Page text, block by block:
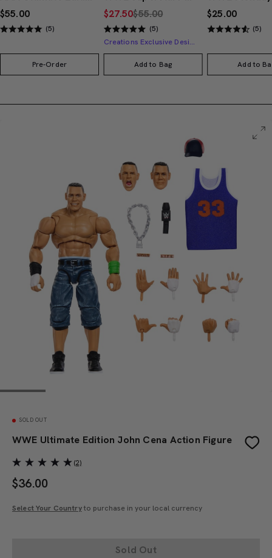
$55.00
(5)
Pre-Order
$27.50$55.00
(5)
Creations Exclusive Design
Add to Bag
$25.00
(5)
Add to
SOLD OUT
WWE Ultimate Edition John Cena Action Figure
(2)
$36.00
Select Your Countryto purchase in your local currency
Sold Out